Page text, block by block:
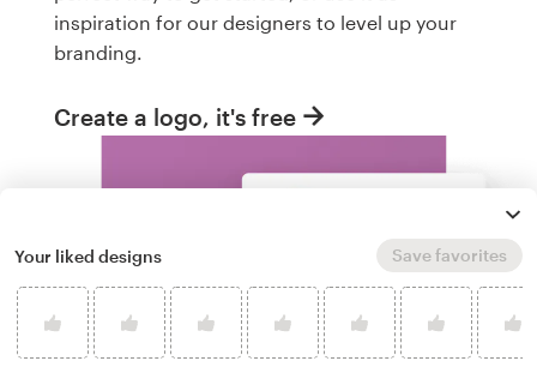
inspiration for our designers to level up your
branding.
Create a logo, it's free
Your liked designs Save favorites